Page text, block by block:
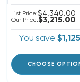
List Price:$4,340.00
Our Price:$3,215.00
You save
CHOOSE